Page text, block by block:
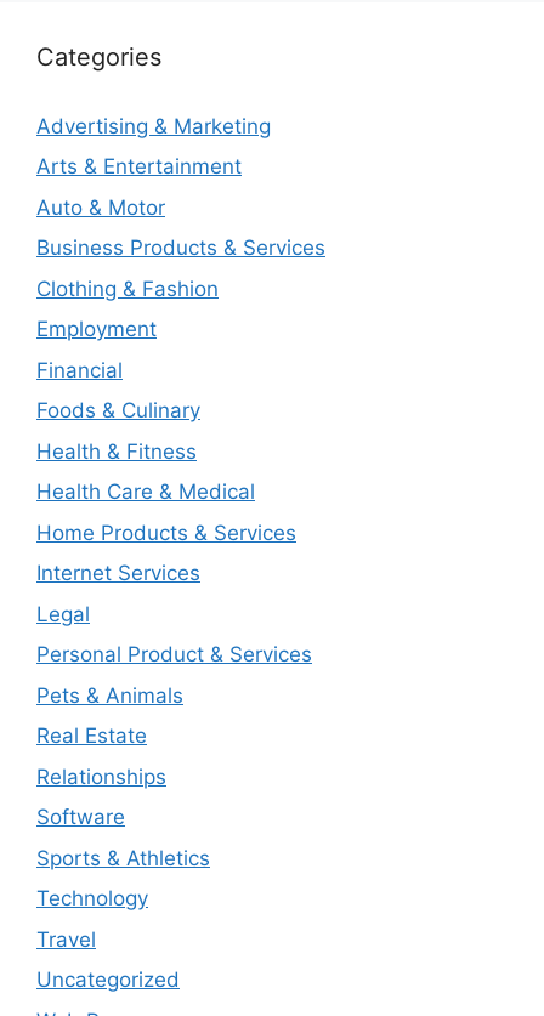
Categories
Advertising & Marketing
Arts & Entertainment
Auto & Motor
Business Products & Services
Clothing & Fashion
Employment
Financial
Foods & Culinary
Health & Fitness
Health Care & Medical
Home Products & Services
Internet Services
Legal
Personal Product & Services
Pets & Animals
Real Estate
Relationships
Software
Sports & Athletics
Technology
Travel
Uncategorized